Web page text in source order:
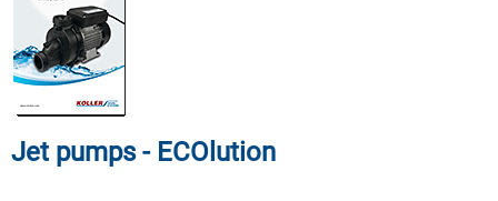
Jet pumps - ECOlution